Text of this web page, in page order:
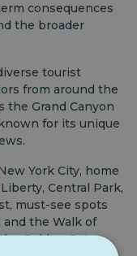
consequences
the broader
tourist
from around the
the Grand Canyon
for its unique
York City, home
Central Park,
must-see spots
the Walk of
Golden Gate